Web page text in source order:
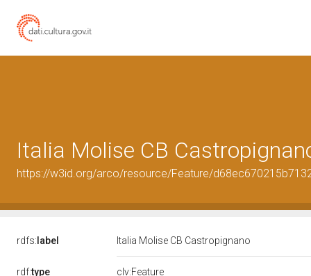
Italia Molise CB
https://w3id.org/arco/resource/Feature/
rdfs: label Italia Molise CB Castropignano
rdf:type clv:Feature